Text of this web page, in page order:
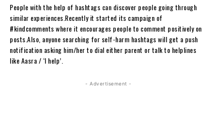
People with the help of hashtags can discover people going through
similar experiences.Recently it started its campaign of
#kindcomments where it encourages people to comment positively on
posts.Also, anyone searching for self-harm hashtags will get a push
notification asking him/her to dial either parent or talk to helplines
like Aasra / ‘I help’.
- Advertisement -